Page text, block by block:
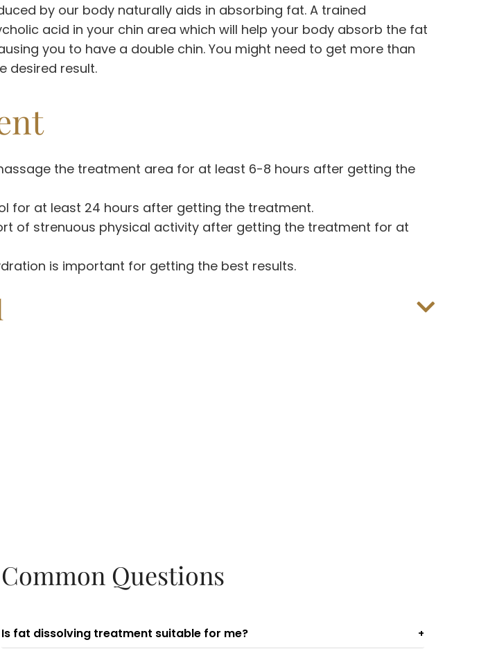
by our body naturally aids in absorbing fat. A trained
acid in your chin area which will help your body absorb the fat
you to have a double chin. You might need to get more than
desired result.
the treatment area for at least 6-8 hours after getting the
for at least 24 hours after getting the treatment.
of strenuous physical activity after getting the treatment for at
is important for getting the best results.
Common Questions
Is fat dissolving treatment suitable for me? +